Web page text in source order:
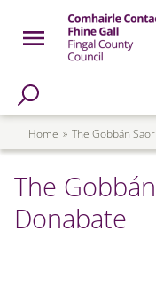
Skip to main content
Open Menu
Page
Home The Gobbán
The
Donabate